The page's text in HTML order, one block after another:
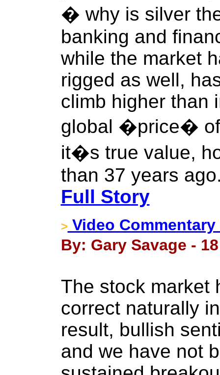
� why is silver
banking and
while the market
rigged as well,
climb higher than
global �price� of
it�s true value,
than 37 years
Full Story
> Video
By: Gary Savage -
The stock market
correct naturally
result, bullish
and we have not